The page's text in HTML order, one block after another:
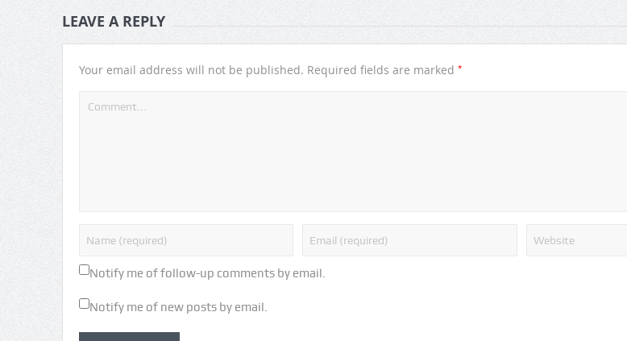
LEAVE A REPLY
Your email address will not be published. Required fields are marked *
Notify me of follow-up comments by email.
Notify me of new posts by email.